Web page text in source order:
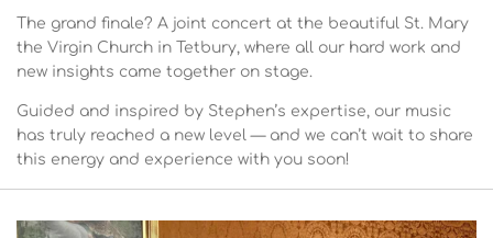
The grand finale? A joint concert at the beautiful St. Mary
the Virgin Church in Tetbury, where all our hard work and
new insights came together on stage.
Guided and inspired by Stephen’s expertise, our music
has truly reached a new level — and we can’t wait to share
this energy and experience with you soon!